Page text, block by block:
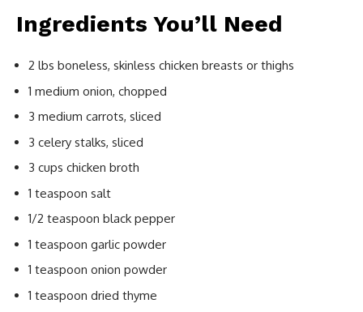
Ingredients You’ll Need
2 lbs boneless, skinless chicken breasts or thighs
1 medium onion, chopped
3 medium carrots, sliced
3 celery stalks, sliced
3 cups chicken broth
1 teaspoon salt
1/2 teaspoon black pepper
1 teaspoon garlic powder
1 teaspoon onion powder
1 teaspoon dried thyme